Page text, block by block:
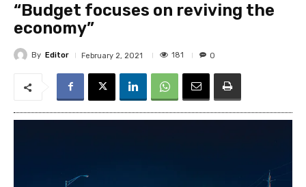
“Budget focuses on reviving the
economy”
By Editor February 2, 2021 181 0